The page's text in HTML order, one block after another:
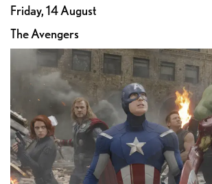
Friday, 14 August
The Avengers